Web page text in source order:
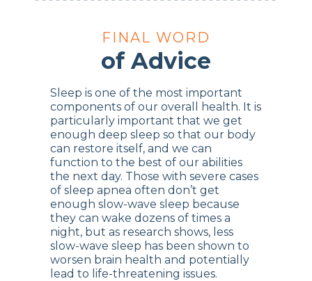
FINAL WORD
of Advice
Sleep is one of the most important
components of our overall health. It is
particularly important that we get
enough deep sleep so that our body
can restore itself, and we can
function to the best of our abilities
the next day. Those with severe cases
of sleep apnea often don’t get
enough slow-wave sleep because
they can wake dozens of times a
night, but as research shows, less
slow-wave sleep has been shown to
worsen brain health and potentially
lead to life-threatening issues.